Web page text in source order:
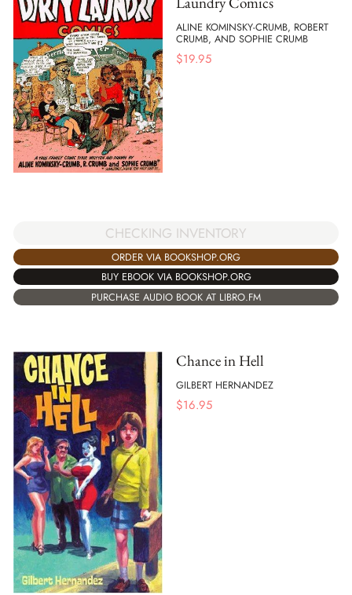
ALINE KOMINSKY-CRUMB, ROBERT
CRUMB, AND SOPHIE CRUMB
$19.95
CHECKING INVENTORY
ORDER VIA BOOKSHOP.ORG
BUY EBOOK VIA BOOKSHOP.ORG
PURCHASE AUDIO BOOK AT LIBRO.FM
Chance in Hell
GILBERT HERNANDEZ
$16.95